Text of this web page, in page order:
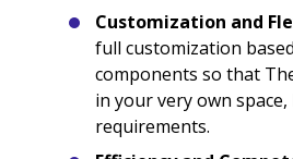
Customization and
full customization
components so that
in your very own
requirements.